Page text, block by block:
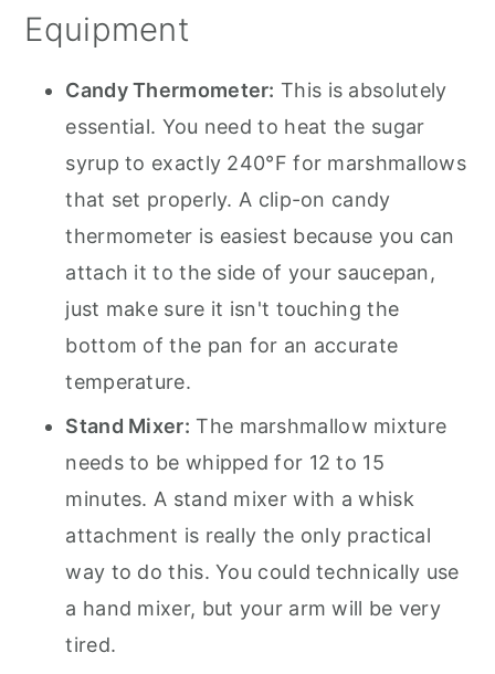
Equipment
Candy Thermometer: This is absolutely
essential. You need to heat the sugar
syrup to exactly 240°F for marshmallows
that set properly. A clip-on candy
thermometer is easiest because you can
attach it to the side of your saucepan,
just make sure it isn't touching the
bottom of the pan for an accurate
temperature.
Stand Mixer: The marshmallow mixture
needs to be whipped for 12 to 15
minutes. A stand mixer with a whisk
attachment is really the only practical
way to do this. You could technically use
a hand mixer, but your arm will be very
tired.